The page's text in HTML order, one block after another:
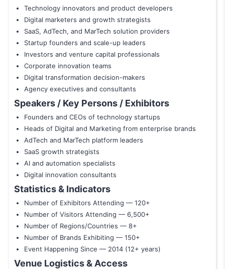
Technology innovators and product developers
Digital marketers and growth strategists
SaaS, AdTech, and MarTech solution providers
Startup founders and scale-up leaders
Investors and venture capital professionals
Corporate innovation teams
Digital transformation decision-makers
Agency executives and consultants
Speakers / Key Persons / Exhibitors
Founders and CEOs of technology startups
Heads of Digital and Marketing from enterprise brands
AdTech and MarTech platform leaders
SaaS growth strategists
AI and automation specialists
Digital innovation consultants
Statistics & Indicators
Number of Exhibitors Attending — 120+
Number of Visitors Attending — 6,500+
Number of Regions/Countries — 8+
Number of Brands Exhibiting — 150+
Event Happening Since — 2014 (12+ years)
Venue Logistics & Access